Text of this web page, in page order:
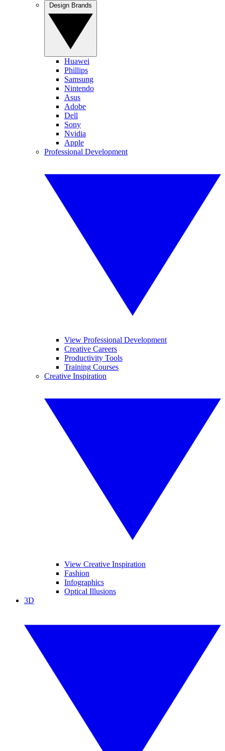
Huawei
Phillips
Samsung
Nintendo
Asus
Adobe
Dell
Sony
Nvidia
Apple
Professional Development
View Professional Development
Creative Careers
Productivity Tools
Training Courses
Creative Inspiration
View Creative Inspiration
Fashion
Infographics
Optical Illusions
3D